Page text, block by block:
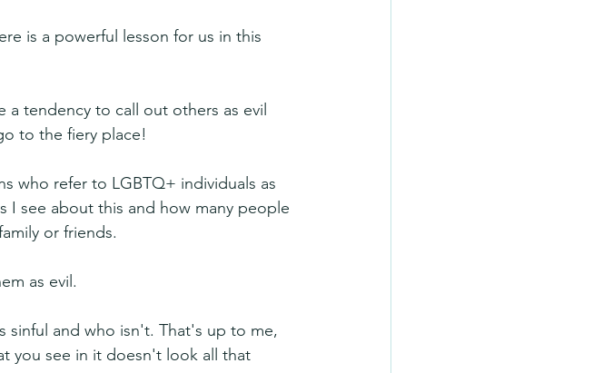
is a powerful lesson for us in this
a tendency to call out others as evil
to the fiery place!
who refer to LGBTQ+ individuals as
I see about this and how many people
or friends.
as evil.
sinful and who isn't. That's up to me,
you see in it doesn't look all that